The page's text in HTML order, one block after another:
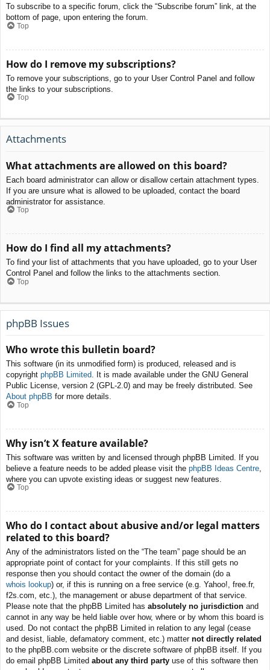
To subscribe to a specific forum, click the “Subscribe forum” link, at the
bottom of page, upon entering the forum.
Top
How do I remove my subscriptions?
To remove your subscriptions, go to your User Control Panel and follow
the links to your subscriptions.
Top
Attachments
What attachments are allowed on this board?
Each board administrator can allow or disallow certain attachment types.
If you are unsure what is allowed to be uploaded, contact the board
administrator for assistance.
Top
How do I find all my attachments?
To find your list of attachments that you have uploaded, go to your User
Control Panel and follow the links to the attachments section.
Top
phpBB Issues
Who wrote this bulletin board?
This software (in its unmodified form) is produced, released and is
copyright phpBB Limited. It is made available under the GNU General
Public License, version 2 (GPL-2.0) and may be freely distributed. See
About phpBB for more details.
Top
Why isn’t X feature available?
This software was written by and licensed through phpBB Limited. If you
believe a feature needs to be added please visit the phpBB Ideas Centre
where you can upvote existing ideas or suggest new features.
Top
Who do I contact about abusive and/or legal matters
related to this board?
Any of the administrators listed on the “The team” page should be an
appropriate point of contact for your complaints. If this still gets no
response then you should contact the owner of the domain (do a
whois lookup) or, if this is running on a free service (e.g. Yahoo!, free.fr,
f2s.com, etc.), the management or abuse department of that service.
Please note that the phpBB Limited has absolutely no jurisdiction and
cannot in any way be held liable over how, where or by whom this board is
used. Do not contact the phpBB Limited in relation to any legal (cease
and desist, liable, defamatory comment, etc.) matter not directly related
to the phpBB.com website or the discrete software of phpBB itself. If you
do email phpBB Limited about any third party use of this software then